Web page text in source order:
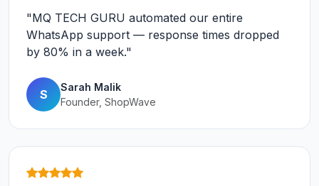
"MQ TECH GURU automated our entire
WhatsApp support — response times dropped
by 80% in a week."
S
Sarah Malik
Founder, ShopWave